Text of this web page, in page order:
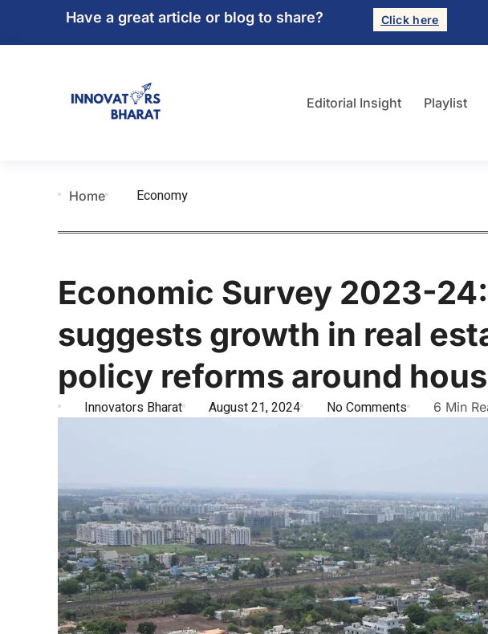
Have a great article or blog to share? Click here
Editorial Insight Playlist
Home Economy
Economic Survey 2023-
suggests growth in real
policy reforms around
Innovators Bharat August 21, 2024 No Comments 6 Min